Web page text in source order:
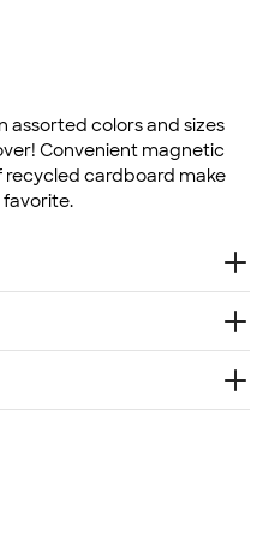
assorted colors and sizes
recycled cardboard make
pad
pad
21
soon as Wed. Aug 12